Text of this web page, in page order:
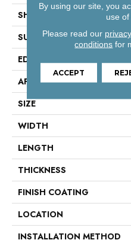
SHAPE
SURFACE TYPE
EDGE
APPLICATION
SIZE
WIDTH
LENGTH
THICKNESS
FINISH COATING
LOCATION
INSTALLATION METHOD
By using our site, you
use of
Please read our
conditions for
ACCEPT